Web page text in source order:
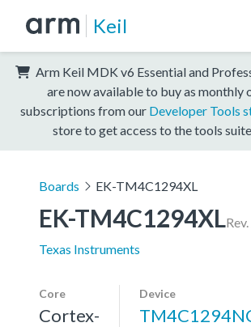
Keil
Arm Keil MDK v6 Essential and
are now available to buy as monthly
subscriptions from our Developer Tools
store to get access to the tools
Boards EK-TM4C1294XL
EK-TM4C1294XL
Texas Instruments
Core
Cortex-
Device